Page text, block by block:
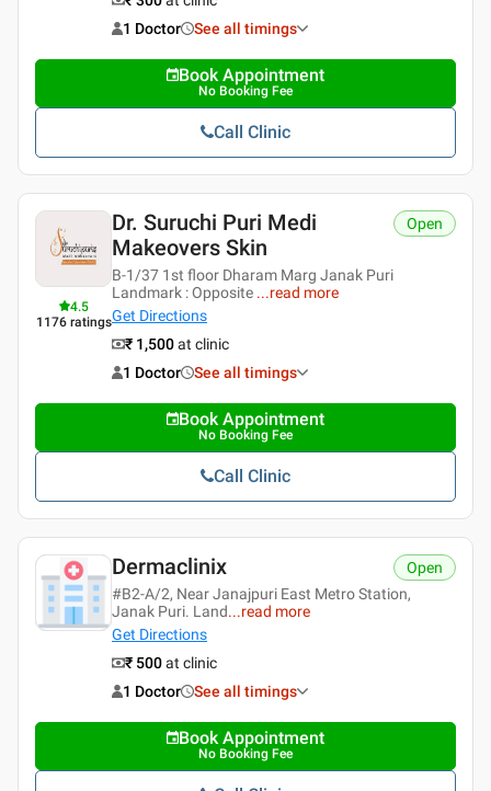
1 Doctor
See all timings
Book Appointment
No Booking Fee
Call Clinic
4.5
1176 ratings
Dr. Suruchi Puri Medi
Makeovers Skin
B-1/37 1st floor Dharam Marg Janak Puri
Landmark : Opposite ...read more
Get Directions
Open
₹ 1,500at clinic
1 Doctor
See all timings
Book Appointment
No Booking Fee
Call Clinic
Dermaclinix
#B2-A/2, Near Janajpuri East Metro Station,
Janak Puri. Land...read more
Get Directions
Open
₹ 500at clinic
1 Doctor
See all timings
Book Appointment
No Booking Fee